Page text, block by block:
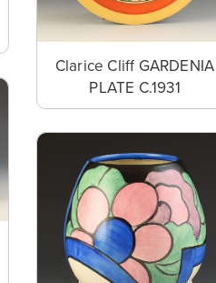
Clarice Cliff GARDENIA
PLATE C.1931